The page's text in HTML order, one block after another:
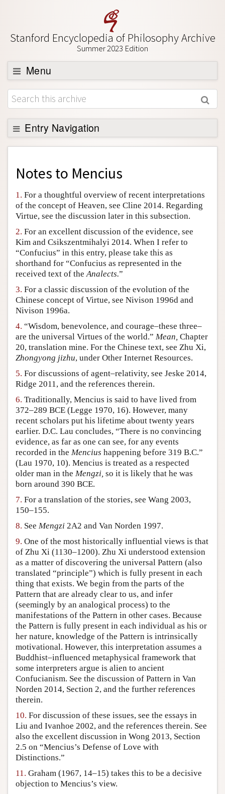
Stanford Encyclopedia of Philosophy Archive
Summer 2023 Edition
Menu
Browse
About
Support SEP
Entry Navigation
Back to Entry
Entry Contents
Academic Tools
Friends PDF Preview
Author and Citation Info
Notes to Mencius
1. For a thoughtful overview of recent interpretations
of the concept of Heaven, see Cline 2014. Regarding
Virtue, see the discussion later in this subsection.
2. For an excellent discussion of the evidence, see
Kim and Csikszentmihalyi 2014. When I refer to
“Confucius” in this entry, please take this as
shorthand for “Confucius as represented in the
received text of theAnalects.”
3. For a classic discussion of the evolution of the
Chinese concept of Virtue, see Nivison 1996d and
Nivison 1996a.
4. “Wisdom, benevolence, and courage–these three–
are the universal Virtues of the world.” Mean, Chapter
20, translation mine. For the Chinese text, see Zhu Xi,
Zhongyong jizhu, under Other Internet Resources.
5. For discussions of agent–relativity, see Jeske 2014,
Ridge 2011, and the references therein.
6. Traditionally, Mencius is said to have lived from
372–289 BCE (Legge 1970, 16). However, many
recent scholars put his lifetime about twenty years
earlier. D.C. Lau concludes, “There is no convincing
evidence, as far as one can see, for any events
recorded in the Mencius happening before 319 B.C.”
(Lau 1970, 10). Mencius is treated as a respected
older man in the Mengzi, so it is likely that he was
born around 390 BCE.
7. For a translation of the stories, see Wang 2003,
150–155.
8. See Mengzi 2A2 and Van Norden 1997.
9. One of the most historically influential views is that
of Zhu Xi (1130–1200). Zhu Xi understood extension
as a matter of discovering the universal Pattern (also
translated “principle”) which is fully present in each
thing that exists. We begin from the parts of the
Pattern that are already clear to us, and infer
(seemingly by an analogical process) to the
manifestations of the Pattern in other cases. Because
the Pattern is fully present in each individual as his or
her nature, knowledge of the Pattern is intrinsically
motivational. However, this interpretation assumes a
Buddhist–influenced metaphysical framework that
some interpreters argue is alien to ancient
Confucianism. See the discussion of Pattern in Van
Norden 2014, Section 2, and the further references
therein.
10. For discussion of these issues, see the essays in
Liu and Ivanhoe 2002, and the references therein. See
also the excellent discussion in Wong 2013, Section
2.5 on “Mencius’s Defense of Love with
Distinctions.”
11. Graham (1967, 14–15) takes this to be a decisive
objection to Mencius’s view.